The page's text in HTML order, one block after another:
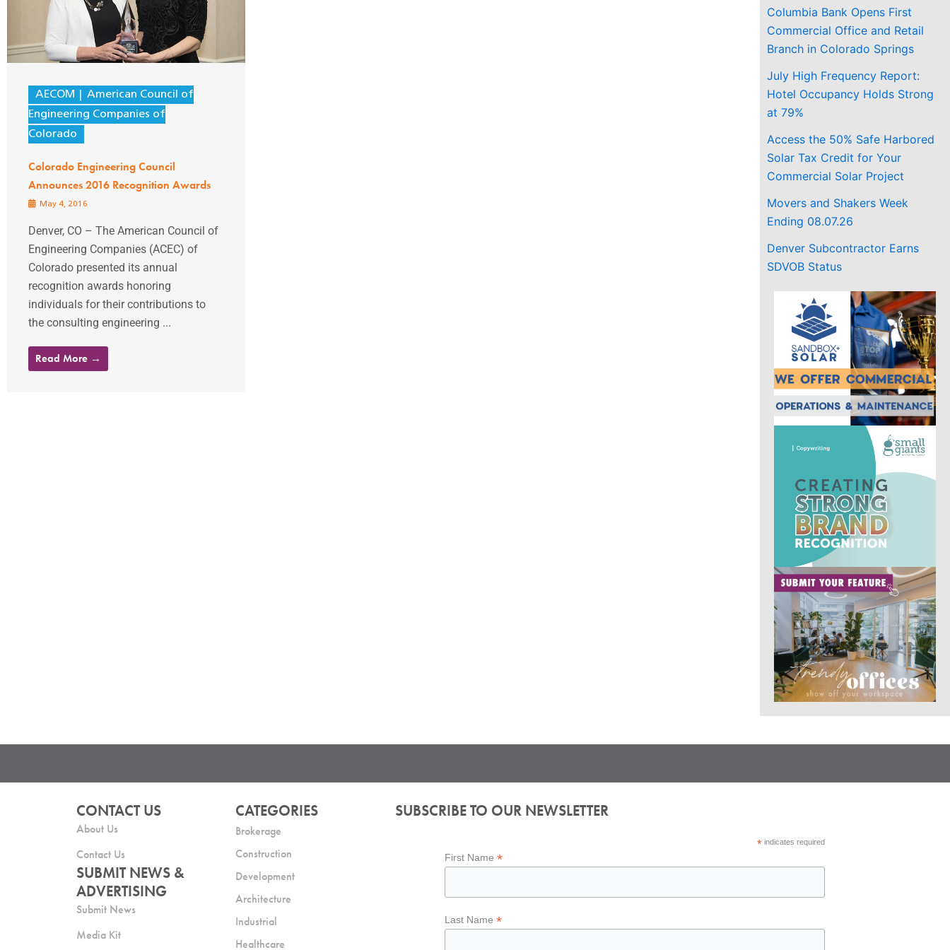
AECOM
American Council of
Engineering Companies of
Colorado
Colorado Engineering Council
Announces 2016 Recognition Awards
May 4, 2016
Denver, CO – The American Council of
Engineering Companies (ACEC) of
Colorado presented its annual
recognition awards honoring
individuals for their contributions to
the consulting engineering ...
Read More →
Columbia Bank Opens First
Commercial Office and Retail
Branch in Colorado Springs
July High Frequency Report:
Hotel Occupancy Holds Strong
at 79%
Access the 50% Safe Harbored
Solar Tax Credit for Your
Commercial Solar Project
Movers and Shakers Week
Ending 08.07.26
Denver Subcontractor Earns
SDVOB Status
CONTACT US
About Us
Contact Us
SUBMIT NEWS &
ADVERTISING
Submit News
Media Kit
CATEGORIES
Brokerage
Construction
Development
Architecture
Industrial
Healthcare
SUBSCRIBE TO OUR NEWSLETTER
*indicates required
First Name*
Last Name*